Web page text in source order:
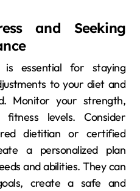
and Seeking
is essential for staying
to your diet and
Monitor your strength,
levels. Consider
dietitian or certified
a personalized plan
and abilities. They can
create a safe and